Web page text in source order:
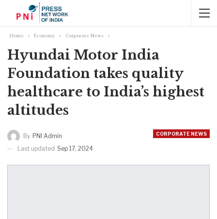
Home Economy Corporate News
Hyundai Motor India
Foundation takes quality
healthcare to India’s highest
altitudes
CORPORATE NEWS
By PNI Admin
Last updated Sep 17, 2024